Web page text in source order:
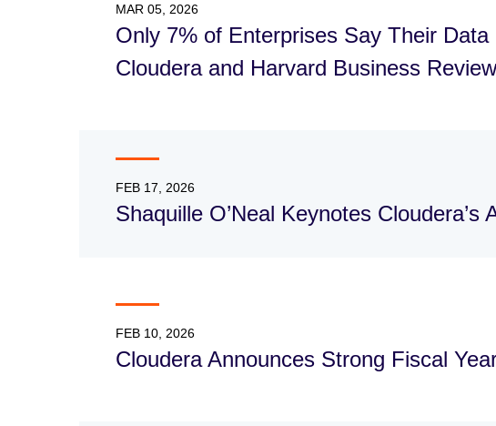
MAR 05, 2026
Only 7% of Enterprises Say Their
Cloudera and Harvard Business
FEB 17, 2026
Shaquille O’Neal Keynotes
FEB 10, 2026
Cloudera Announces Strong Fiscal